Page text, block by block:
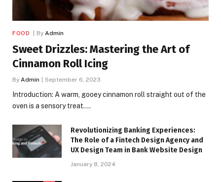
FOOD By Admin
Sweet Drizzles: Mastering the Art of
Cinnamon Roll Icing
By Admin September 6, 2023
Introduction: A warm, gooey cinnamon roll straight out of the
oven is a sensory treat.…
Revolutionizing Banking Experiences:
The Role of a Fintech Design Agency and
UX Design Team in Bank Website Design
January 8, 2024